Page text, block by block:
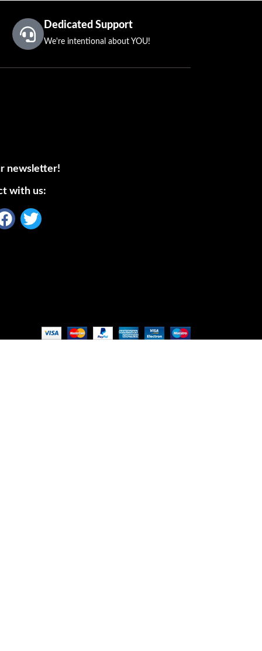
Dedicated Support
We're intentional about YOU!
newsletter!
with us: